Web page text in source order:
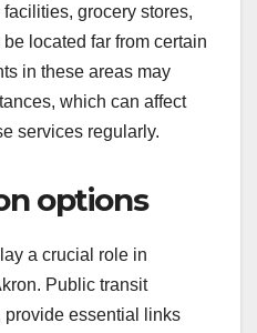
grocery stores,
located far from certain
in these areas may
which can affect
services regularly.
options
a crucial role in
Public transit
provide essential links